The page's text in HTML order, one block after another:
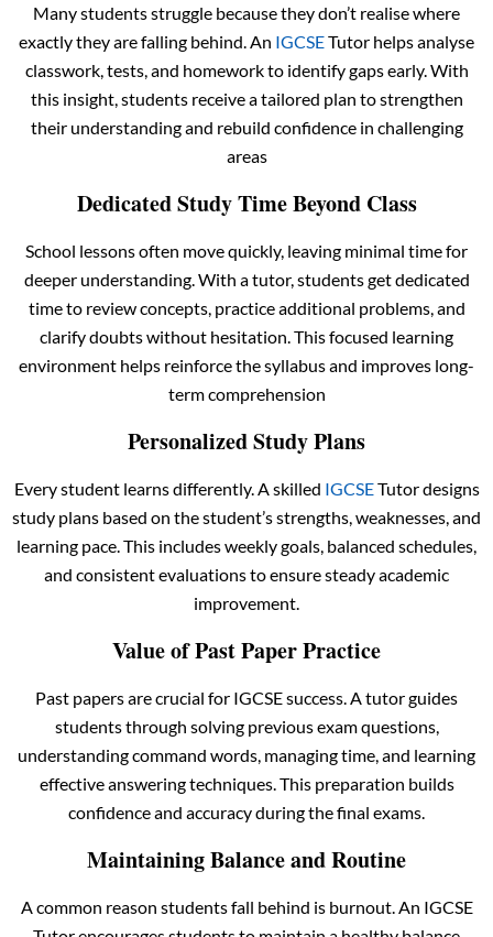
Many students struggle because they don’t realise where
exactly they are falling behind. An IGCSETutor helps analyse
classwork, tests, and homework to identify gaps early. With
this insight, students receive a tailored plan to strengthen
their understanding and rebuild confidence in challenging
areas
Dedicated Study Time Beyond Class
School lessons often move quickly, leaving minimal time for
deeper understanding. With a tutor, students get dedicated
time to review concepts, practice additional problems, and
clarify doubts without hesitation. This focused learning
environment helps reinforce the syllabus and improves long-
term comprehension
Personalized Study Plans
Every student learns differently. A skilled IGCSETutor designs
study plans based on the student’s strengths, weaknesses, and
learning pace. This includes weekly goals, balanced schedules,
and consistent evaluations to ensure steady academic
improvement.
Value of Past Paper Practice
Past papers are crucial for IGCSE success. A tutor guides
students through solving previous exam questions,
understanding command words, managing time, and learning
effective answering techniques. This preparation builds
confidence and accuracy during the final exams.
Maintaining Balance and Routine
A common reason students fall behind is burnout. An IGCSE